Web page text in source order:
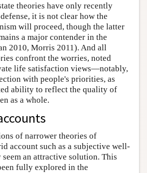
theories have only recently
it is not clear how the
will proceed, though the latter
a major contender in the
2010, Morris 2011). And all
confront the worries, noted
life satisfaction views—notably,
with people's priorities, as
ability to reflect the quality of
as a whole.
of narrower theories of
account such as a subjective well-
an attractive solution. This
fully explored in the